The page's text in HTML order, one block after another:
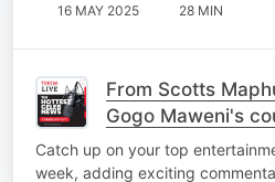
16 MAY 2025 28 MIN
From Scotts
Gogo Maweni's
top stories of the
Catch up on your top
week, adding exciting